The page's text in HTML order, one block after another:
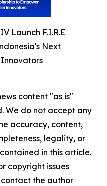
Launch F.I.R.E
Next
content "as is"
We do not accept any
accuracy, content,
legality, or
in this article.
copyright issues
the author